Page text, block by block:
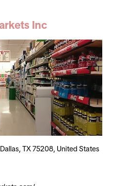
Inc
TX 75208, United States